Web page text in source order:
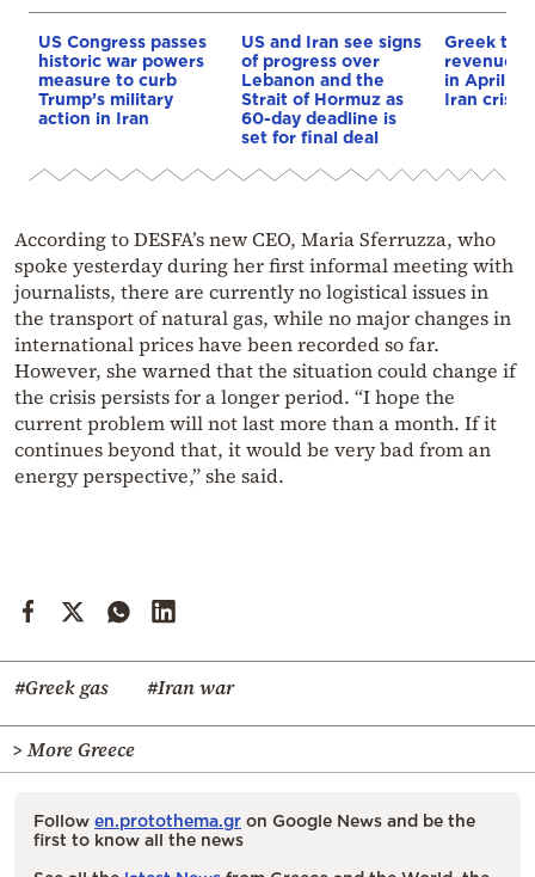
US Congress passes
historic war powers
measure to curb
Trump’s military
action in Iran
US and Iran see signs
of progress over
Lebanon and the
Strait of Hormuz as
60-day deadline is
set for final deal
Greek
revenue
in April
Iran crisis
According to DESFA’s new CEO, Maria Sferruzza, who
spoke yesterday during her first informal meeting with
journalists, there are currently no logistical issues in
the transport of natural gas, while no major changes in
international prices have been recorded so far.
However, she warned that the situation could change if
the crisis persists for a longer period. “I hope the
current problem will not last more than a month. If it
continues beyond that, it would be very bad from an
energy perspective,” she said.
#Greek gas #Iran war
> More Greece
Follow en.protothema.gr on Google News and be the
first to know all the news